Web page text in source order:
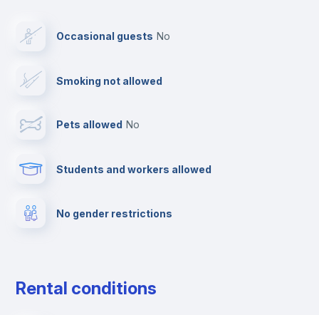
Towels
Private parking
Occasional guests no
Smoking not allowed
Pets allowed no
Students and workers allowed
No gender restrictions
Rental conditions